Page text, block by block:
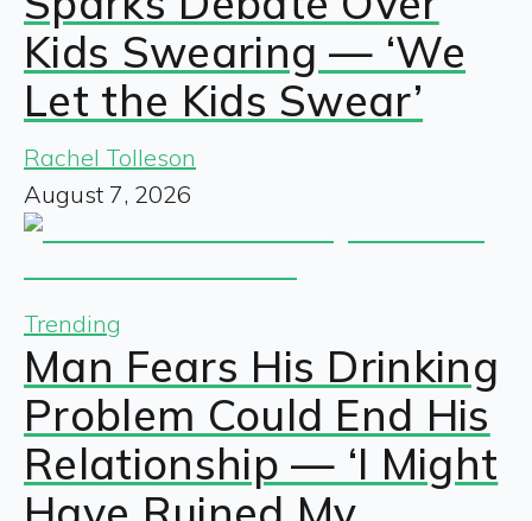
Kids Swearing — ‘We
Let the Kids Swear’
Rachel Tolleson
August 7, 2026
Trending
Man Fears His Drinking
Problem Could End His
Relationship — ‘I Might